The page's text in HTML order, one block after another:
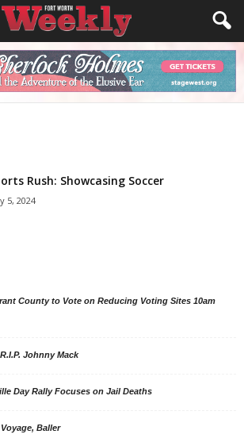
Rush: Showcasing Soccer
5, 2024
County to Vote on Reducing Voting Sites 10am
R.I.P. Johnny Mack
Day Rally Focuses on Jail Deaths
Baller